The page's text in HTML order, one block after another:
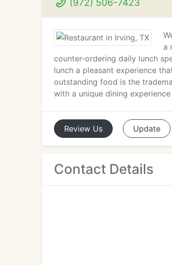
(972) 506-7423
a
counter-ordering daily lunch
lunch a pleasant experience
outstanding food is the
with a unique dining
Review Us Update
Contact Details